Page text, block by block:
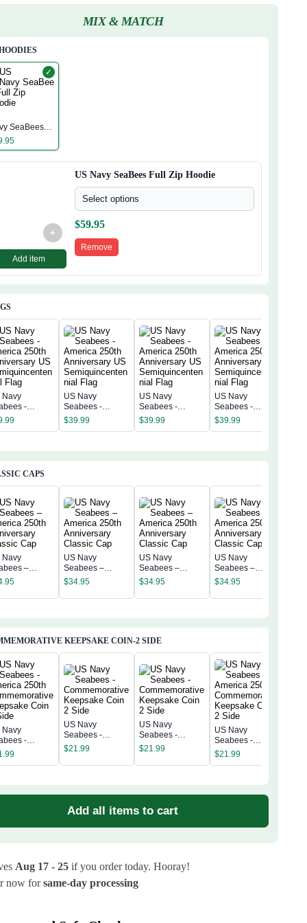
MIX & MATCH
✓
SeaBees
Zip Hoodie
+
Add item
US Navy SeaBees Full Zip Hoodie
Select options
$59.95
Remove
Navy
-
250th
US
US Navy
Seabees -
America 250th
Anniversary US
$39.99
US Navy
Seabees -
America 250th
Anniversary US
$39.99
US Navy
Seabees -
America 250th
Anniversary US
$39.99
CAPS
Navy
–
250th
Cap
US Navy
Seabees –
America 250th
Classic Cap
$34.95
US Navy
Seabees –
America 250th
Classic Cap
$34.95
US Navy
Seabees –
America 250th
Classic Cap
$34.95
KEEPSAKE COIN-2 SIDE
Navy
-
250th
US Navy
Seabees -
Commemorative
Side
$21.99
US Navy
Seabees -
Commemorative
Side
$21.99
US Navy
Seabees -
America 250th
Commemorative
$21.99
Add all items to cart
Aug 17 - 25 if you order today. Hooray!
now forsame-day processing